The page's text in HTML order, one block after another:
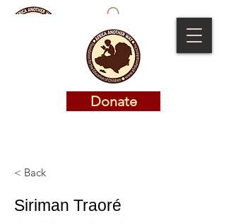
Donate
Donate
< Back
Siriman Traoré